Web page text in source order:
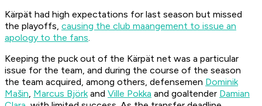
Kärpät had high expectations for last season but missed
the playoffs, causing the club maangement to issue an
apology to the fans.
Keeping the puck out of the Kärpät net was a particular
issue for the team, and during the course of the season
the team acquired, among others, defensemen Dominik
Mašin, Marcus Björkand Ville Pokka and goaltender Damian